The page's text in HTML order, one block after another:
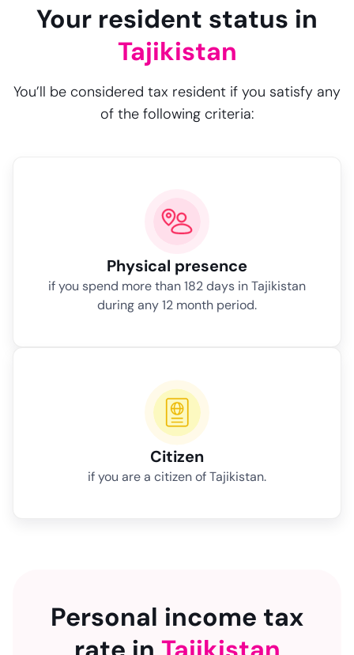
Your resident status in
Tajikistan
You’ll be considered tax resident if you satisfy any
of the following criteria:
Physical presence
if you spend more than 182 days in Tajikistan
during any 12 month period.
Citizen
if you are a citizen of Tajikistan.
Personal income tax